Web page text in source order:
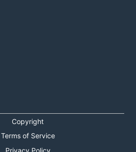
Copyright
Terms of Service